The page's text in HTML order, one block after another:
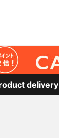
delivery